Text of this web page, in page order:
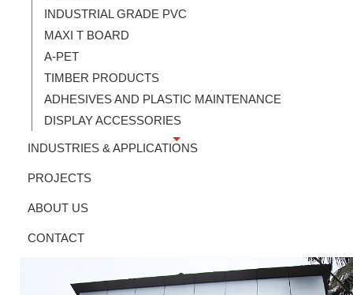
INDUSTRIAL GRADE PVC
MAXI T BOARD
A-PET
TIMBER PRODUCTS
ADHESIVES AND PLASTIC MAINTENANCE
DISPLAY ACCESSORIES
INDUSTRIES & APPLICATIONS
PROJECTS
ABOUT US
CONTACT